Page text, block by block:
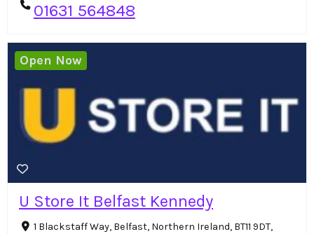
01631 564848
U Store It Belfast Kennedy
1 Blackstaff Way, Belfast, Northern Ireland, BT11 9DT,
Open Now